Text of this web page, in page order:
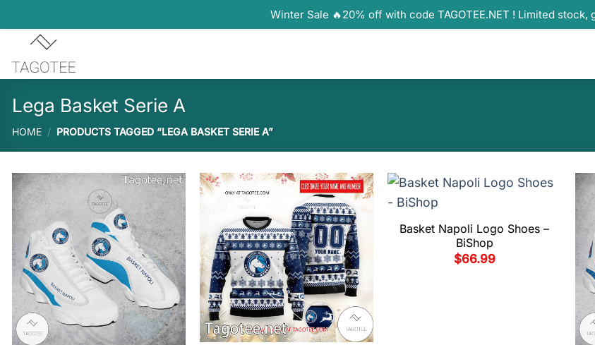
content
Lega Basket Serie A
HOME / PRODUCTS TAGGED “LEGA BASKET SERIE A”
Basket Napoli Logo Shoes –
BiShop
$66.99
Winter Sale 🔥20% off with code TAGOTEE.NET ! Limited stock,